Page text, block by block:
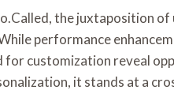
the juxtaposition
performance
for customization reveal
it stands at a